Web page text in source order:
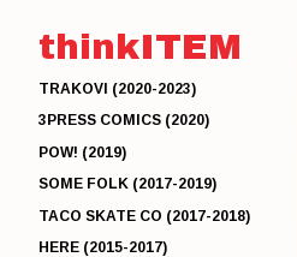
thinkITEM
TRAKOVI (2020-2023)
3PRESS COMICS (2020)
POW! (2019)
SOME FOLK (2017-2019)
TACO SKATE CO (2017-2018)
HERE (2015-2017)